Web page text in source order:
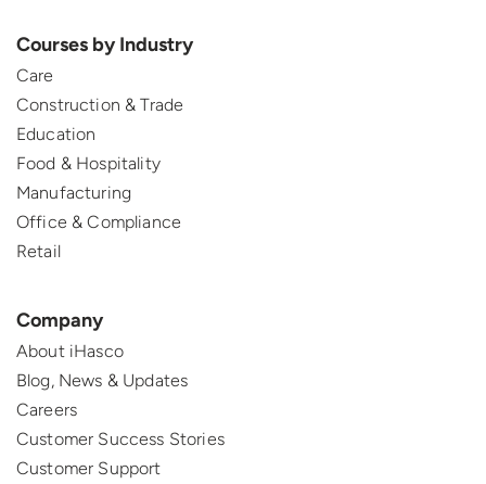
Courses by Industry
Care
Construction & Trade
Education
Food & Hospitality
Manufacturing
Office & Compliance
Retail
Company
About iHasco
Blog, News & Updates
Careers
Customer Success Stories
Customer Support